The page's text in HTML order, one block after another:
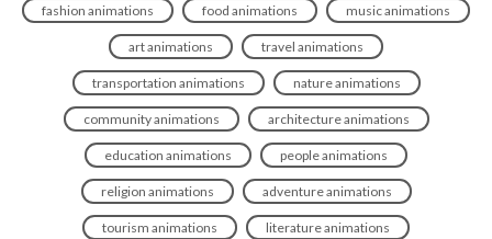
fashion animations food animations music animations
art animations travel animations
transportation animations nature animations
community animations architecture animations
education animations people animations
religion animations adventure animations
tourism animations literature animations